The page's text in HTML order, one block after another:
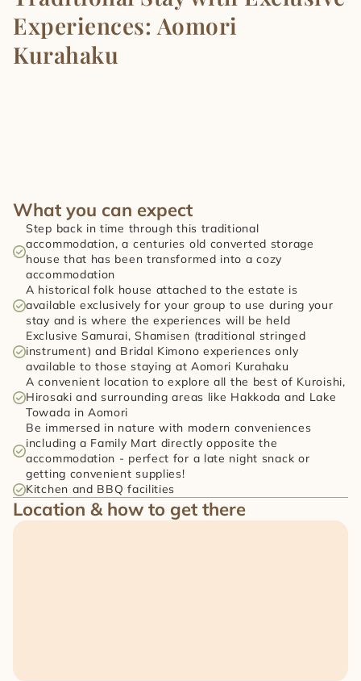
Experiences: Aomori
Kurahaku
What you can expect
Step back in time through this traditional
accommodation, a centuries old converted storage
house that has been transformed into a cozy
accommodation
A historical folk house attached to the estate is
available exclusively for your group to use during your
stay and is where the experiences will be held
Exclusive Samurai, Shamisen (traditional stringed
instrument) and Bridal Kimono experiences only
available to those staying at Aomori Kurahaku
A convenient location to explore all the best of Kuroishi,
Hirosaki and surrounding areas like Hakkoda and Lake
Towada in Aomori
Be immersed in nature with modern conveniences
including a Family Mart directly opposite the
accommodation - perfect for a late night snack or
getting convenient supplies!
Kitchen and BBQ facilities
Location & how to get there